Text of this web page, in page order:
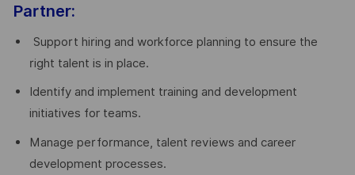
Partner:
Support hiring and workforce planning to ensure the
right talent is in place.
Identify and implement training and development
initiatives for teams.
Manage performance, talent reviews and career
development processes.